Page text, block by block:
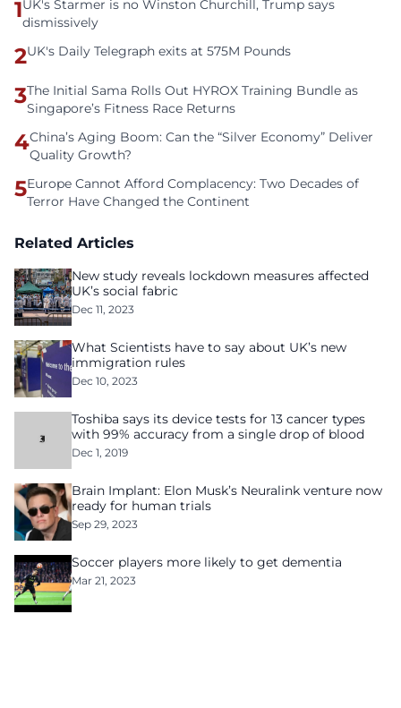
1UK's Starmer is no Winston Churchill, Trump says
dismissively
2UK's Daily Telegraph exits at 575M Pounds
3The Initial Sama Rolls Out HYROX Training Bundle as
Singapore’s Fitness Race Returns
4China’s Aging Boom: Can the “Silver Economy” Deliver
Quality Growth?
5Europe Cannot Afford Complacency: Two Decades of
Terror Have Changed the Continent
Related Articles
New study reveals lockdown measures affected
UK’s social fabric
Dec 11, 2023
What Scientists have to say about UK’s new
immigration rules
Dec 10, 2023
Toshiba says its device tests for 13 cancer types
with 99% accuracy from a single drop of blood
Dec 1, 2019
Brain Implant: Elon Musk’s Neuralink venture now
ready for human trials
Sep 29, 2023
Soccer players more likely to get dementia
Mar 21, 2023